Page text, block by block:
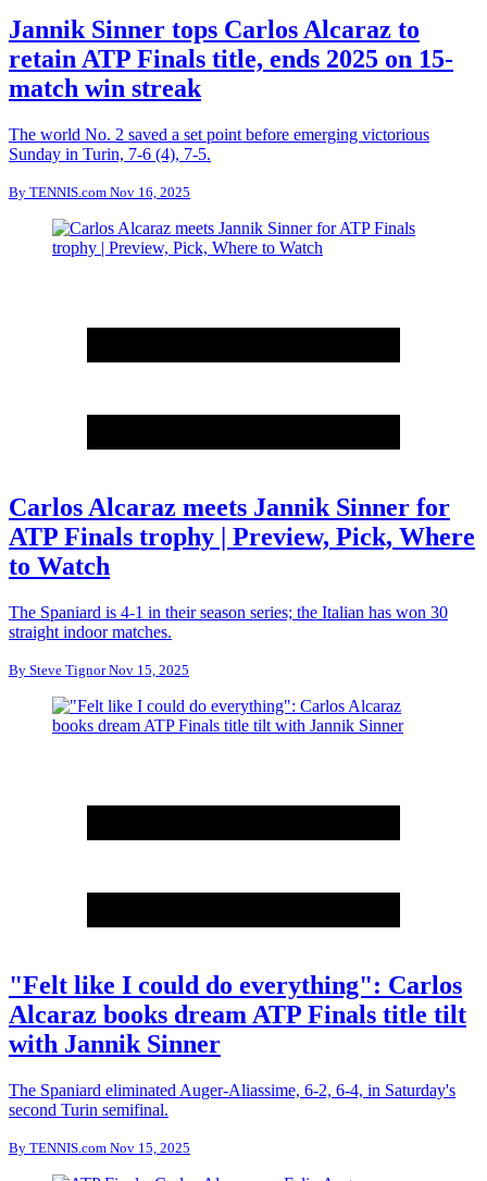
Jannik Sinner tops Carlos Alcaraz to
retain ATP Finals title, ends 2025 on 15-
match win streak
The world No. 2 saved a set point before emerging victorious
Sunday in Turin, 7-6 (4), 7-5.
By TENNIS.com Nov 16, 2025
Carlos Alcaraz meets Jannik Sinner for
ATP Finals trophy | Preview, Pick, Where
to Watch
The Spaniard is 4-1 in their season series; the Italian has won 30
straight indoor matches.
By Steve TignorNov 15, 2025
"Felt like I could do everything": Carlos
Alcaraz books dream ATP Finals title tilt
with Jannik Sinner
The Spaniard eliminated Auger-Aliassime, 6-2, 6-4, in Saturday's
second Turin semifinal.
By TENNIS.com Nov 15, 2025